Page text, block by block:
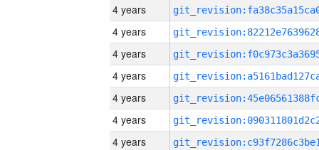
4 years
4 years
4 years
4 years
4 years
4 years
4 years